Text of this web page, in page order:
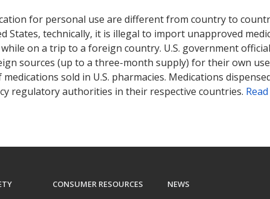
for personal use are different from country to
States, technically, it is illegal to import unapproved
on a trip to a foreign country. U.S. government
sources (up to a three-month supply) for their own
sold in U.S. pharmacies. Medications
regulatory authorities in their respective countries.
CONSUMER RESOURCES NEWS